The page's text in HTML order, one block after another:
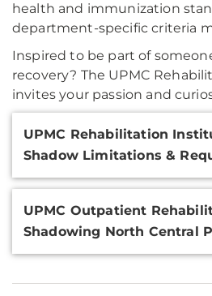
health and immunization
department-specific criteria
Inspired to be part of
recovery? The UPMC
invites your passion and
Information
UPMC Rehabilitation
Shadow Limitations &
UPMC Outpatient
Shadowing North Central